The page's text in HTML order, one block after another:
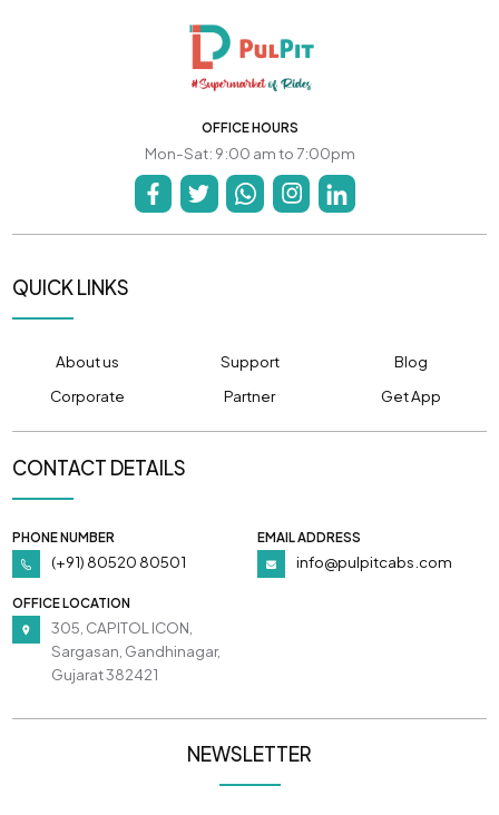
OFFICE HOURS
Mon-Sat: 9:00 am to 7:00pm
QUICK LINKS
About us Support
Blog
Corporate
Partner Get App
CONTACT DETAILS
PHONE NUMBER
(+91) 80520 80501
EMAIL ADDRESS
info@pulpitcabs.com
OFFICE LOCATION
305, CAPITOL ICON,
Sargasan, Gandhinagar,
Gujarat 382421
NEWSLETTER